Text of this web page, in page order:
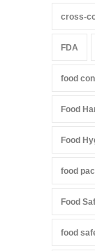
cross-
FDA
food
Food
Food
food
Food
food